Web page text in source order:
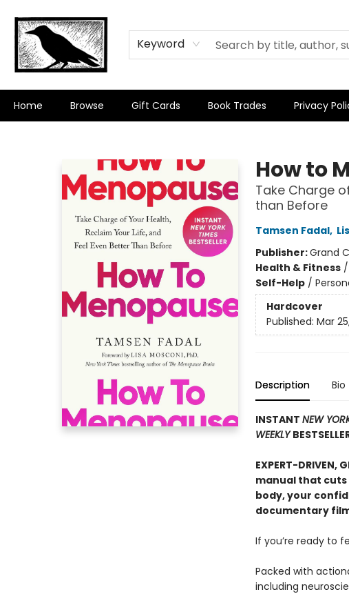
Keyword
Home Browse Gift Cards Book Trades Privacy
How to
Take Charge
than Before
Tamsen Fadal,
Publisher:Grand
Health & Fitness/
Self-Help/
Hardcover
Published: Mar
Description Bio
INSTANT NEW
WEEKLY
EXPERT-
manual that
body, your
documentary
If you’re ready to
Packed with
including